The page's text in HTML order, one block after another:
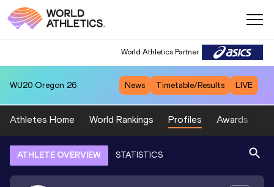
World Athletics Partner
WU20 Oregon 26 News Timetable/Results LIVE
Athletes Home World Rankings Profiles Awards
ATHLETE OVERVIEW STATISTICS